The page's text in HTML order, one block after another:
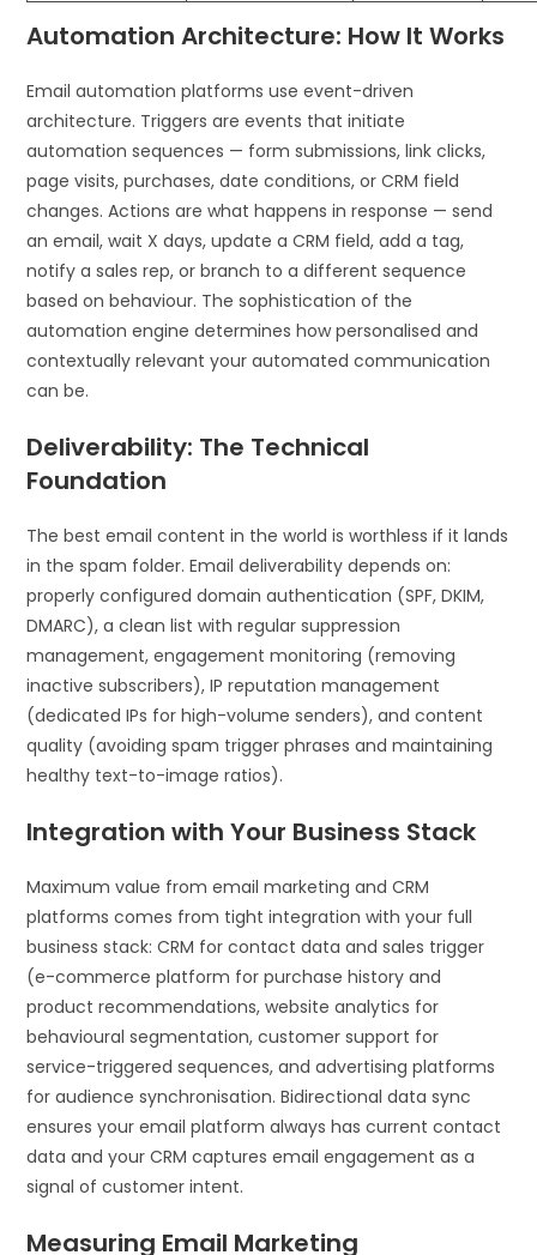
Automation Architecture: How It Works
Email automation platforms use event-driven
architecture. Triggers are events that initiate
automation sequences — form submissions, link clicks,
page visits, purchases, date conditions, or CRM field
changes. Actions are what happens in response — send
an email, wait X days, update a CRM field, add a tag,
notify a sales rep, or branch to a different sequence
based on behaviour. The sophistication of the
automation engine determines how personalised and
contextually relevant your automated communication
can be.
Deliverability: The Technical
Foundation
The best email content in the world is worthless if it lands
in the spam folder. Email deliverability depends on:
properly configured domain authentication (SPF, DKIM,
DMARC), a clean list with regular suppression
management, engagement monitoring (removing
inactive subscribers), IP reputation management
(dedicated IPs for high-volume senders), and content
quality (avoiding spam trigger phrases and maintaining
healthy text-to-image ratios).
Integration with Your Business Stack
Maximum value from email marketing and CRM
platforms comes from tight integration with your full
business stack: CRM for contact data and sales trigger
(e-commerce platform for purchase history and
product recommendations, website analytics for
behavioural segmentation, customer support for
service-triggered sequences, and advertising platforms
for audience synchronisation. Bidirectional data sync
ensures your email platform always has current contact
data and your CRM captures email engagement as a
signal of customer intent.
Measuring Email Marketing